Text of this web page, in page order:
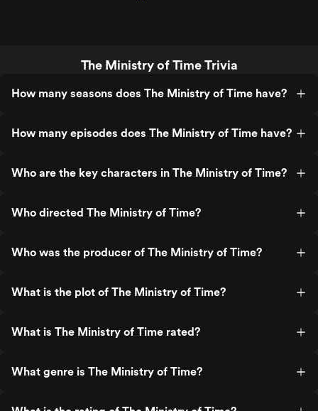
The Ministry of Time Trivia
How many seasons does The Ministry of Time have?
How many episodes does The Ministry of Time have?
Who are the key characters in The Ministry of Time?
Who directed The Ministry of Time?
Who was the producer of The Ministry of Time?
What is the plot of The Ministry of Time?
What is The Ministry of Time rated?
What genre is The Ministry of Time?